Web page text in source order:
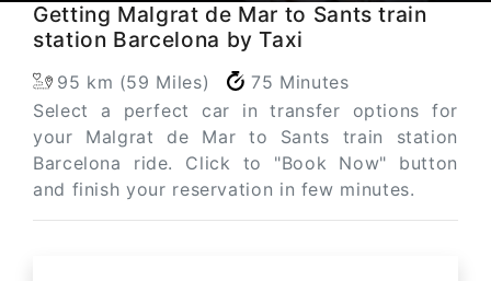
Getting Malgrat de Mar to Sants train
station Barcelona by Taxi
95 km (59 Miles)
75 Minutes
Select a perfect car in transfer options for
your Malgrat de Mar to Sants train station
Barcelona ride. Click to "Book Now" button
and finish your reservation in few minutes.